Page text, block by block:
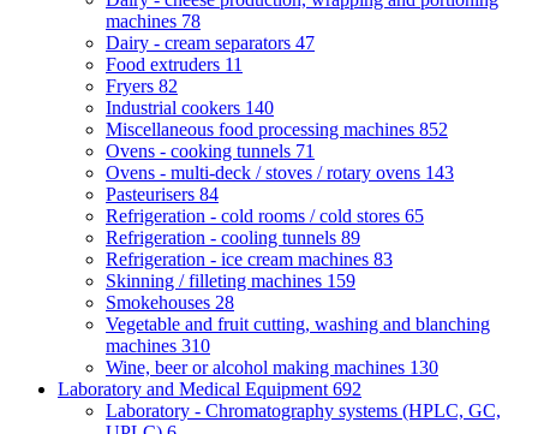
machines 78
Dairy - cream separators 47
Food extruders 11
Fryers 82
Industrial cookers 140
Miscellaneous food processing machines 852
Ovens - cooking tunnels 71
Ovens - multi-deck / stoves / rotary ovens 143
Pasteurisers 84
Refrigeration - cold rooms / cold stores 65
Refrigeration - cooling tunnels 89
Refrigeration - ice cream machines 83
Skinning / filleting machines 159
Smokehouses 28
Vegetable and fruit cutting, washing and blanching
machines 310
Wine, beer or alcohol making machines 130
Laboratory and Medical Equipment 692
Laboratory - Chromatography systems (HPLC, GC,